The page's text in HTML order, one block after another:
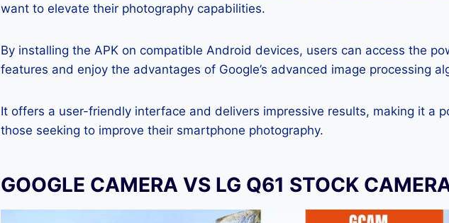
want to elevate their photography capabilities.
By installing the APK on compatible Android devices, users can access the
features and enjoy the advantages of Google’s advanced image processing
It offers a user-friendly interface and delivers impressive results, making it a
those seeking to improve their smartphone photography.
GOOGLE CAMERA VS LG Q61 STOCK